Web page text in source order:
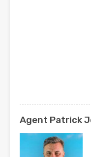
Agent Patrick